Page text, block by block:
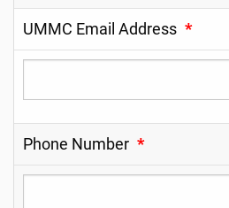
UMMC Email Address *
Phone Number *